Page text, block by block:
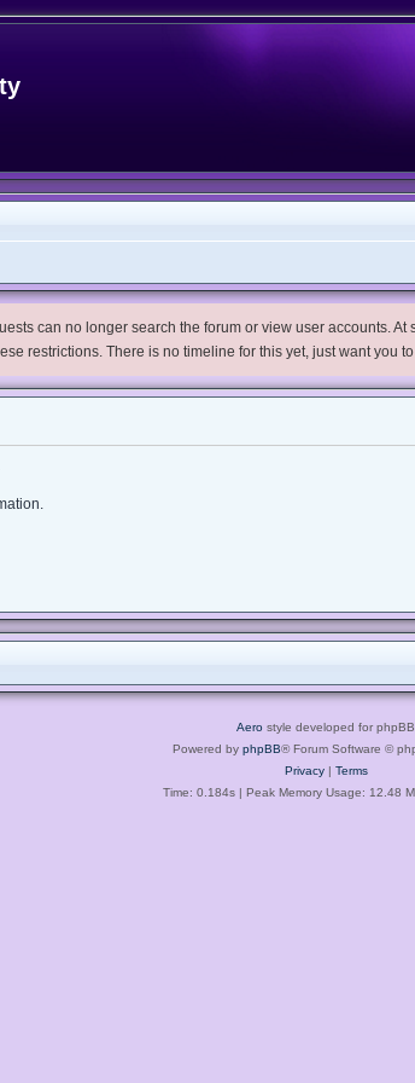
can no longer search the forum or view user accounts.
restrictions. There is no timeline for this yet, just want you
Aero style developed for phpBB
Powered by phpBB® Forum Software ©
Privacy| Terms
Time: 0.184s| Peak Memory Usage: 12.48